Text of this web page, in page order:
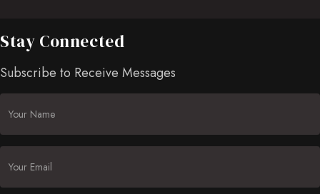
Stay Connected
Subscribe to Receive Messages